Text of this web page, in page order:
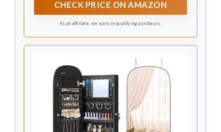
discolorations. Raised stainless steel guardrail
CHECK PRICE ON AMAZON
As an affiliate, we earn on qualifying purchases.